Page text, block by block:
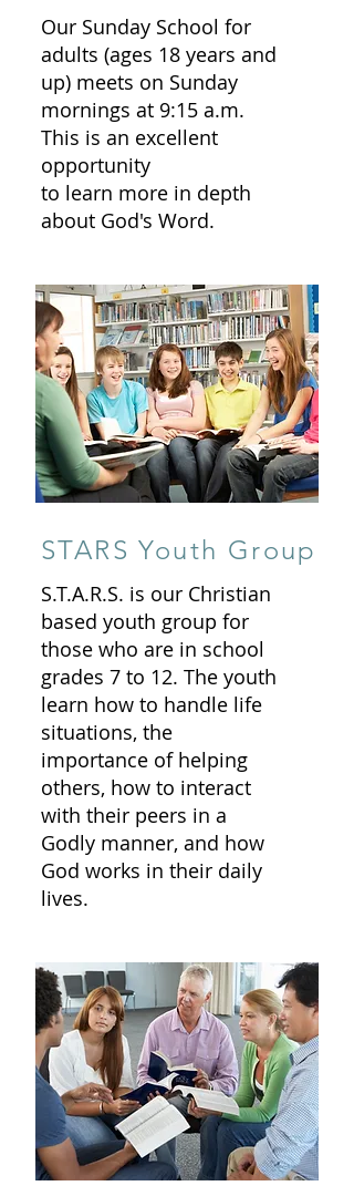
Our Sunday School for
adults (ages 18 years and
up) meets on Sunday
mornings at 9:15 a.m.
This is an excellent
opportunity
to learn more in depth
about God's Word.
STARS Youth Group
S.T.A.R.S. is our Christian
based youth group for
those who are in school
grades 7 to 12. The youth
learn how to handle life
situations, the
importance of helping
others, how to interact
with their peers in a
Godly manner, and how
God works in their daily
lives.